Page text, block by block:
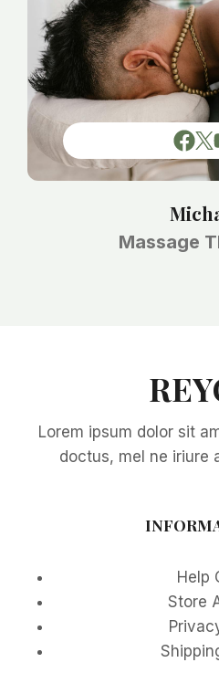
Massage
Lorem ipsum dolor sit
doctus, mel ne iriure
Help
Store